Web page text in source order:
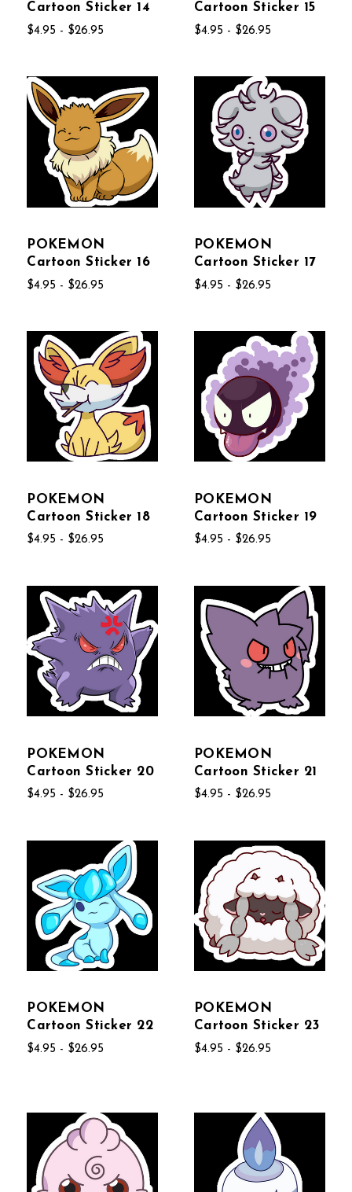
Cartoon Sticker 14
$4.95 - $26.95
Cartoon Sticker 15
$4.95 - $26.95
POKEMON
Cartoon Sticker 16
$4.95 - $26.95
POKEMON
Cartoon Sticker 17
$4.95 - $26.95
POKEMON
Cartoon Sticker 18
$4.95 - $26.95
POKEMON
Cartoon Sticker 19
$4.95 - $26.95
POKEMON
Cartoon Sticker 20
$4.95 - $26.95
POKEMON
Cartoon Sticker 21
$4.95 - $26.95
POKEMON
Cartoon Sticker 22
$4.95 - $26.95
POKEMON
Cartoon Sticker 23
$4.95 - $26.95